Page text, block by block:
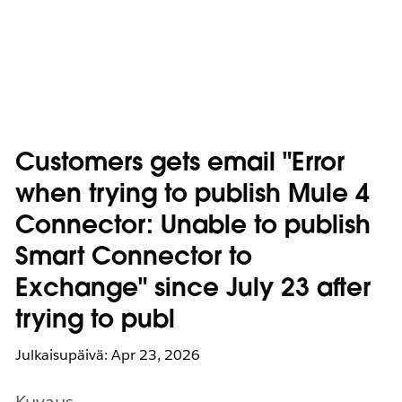
Customers gets email "Error
when trying to publish Mule 4
Connector: Unable to publish
Smart Connector to
Exchange" since July 23 after
trying to publ
Julkaisupäivä: Apr 23, 2026